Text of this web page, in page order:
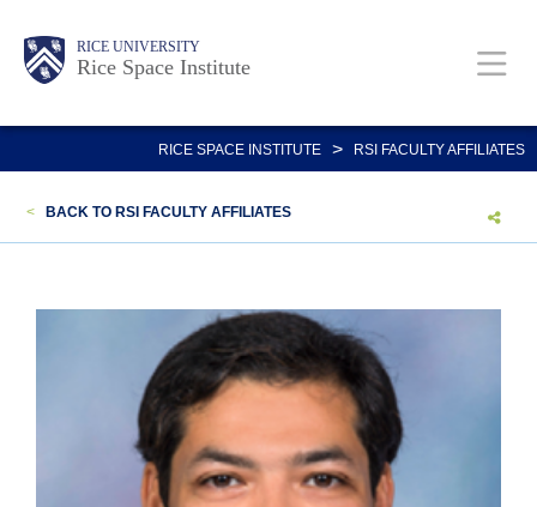
content
Body RICE UNIVERSITY
Rice Space Institute
Main
Nav RICE SPACE INSTITUTE > RSI FACULTY AFFILIATES
< BACK TO RSI FACULTY AFFILIATES